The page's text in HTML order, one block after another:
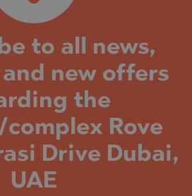
to all news,
new offers
the
Rove
Drive Dubai,
UAE